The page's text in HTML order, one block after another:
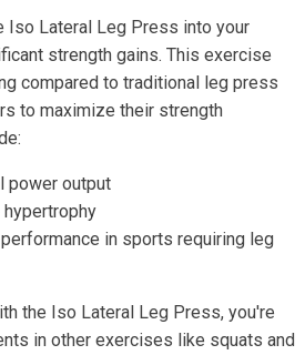
Iso Lateral Leg Press into your
strength gains. This exercise
compared to traditional leg press
to maximize their strength
power output
in sports requiring leg
the Iso Lateral Leg Press, you're
in other exercises like squats and